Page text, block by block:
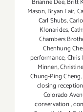
Brianne Dee,Britt
Mason,Bryan Fair,
Carl Shubs,
Klonarides,
Chambers
Chenhung
performance,Chris
Minnen,
Chung-Ping Cheng,
closing reception
Colorado
conservation,